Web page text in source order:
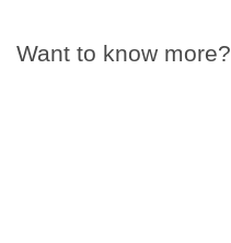
Want to know more?